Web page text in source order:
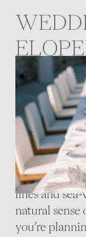
The Sea as
Vows
Champagne
pool. A
warm, and
lines and
natural sense
you’re